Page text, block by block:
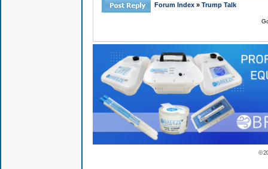
Forum Index » Trump Talk
©